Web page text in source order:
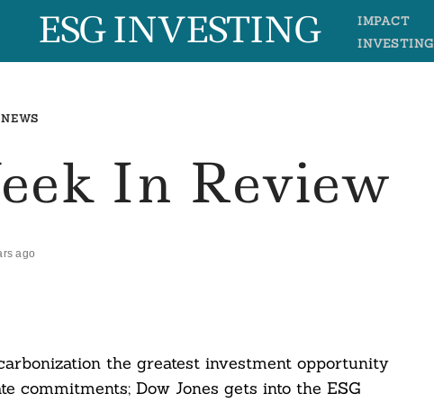
ESG INVESTING
IMPACT
INVESTING
In Review
ago
the greatest investment opportunity
commitments; Dow Jones gets into the ESG